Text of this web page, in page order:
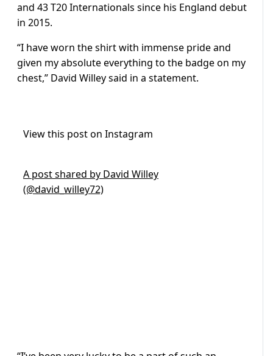
and 43 T20 Internationals since his England debut
in 2015.
“I have worn the shirt with immense pride and
given my absolute everything to the badge on my
chest,” David Willey said in a statement.
View this post on Instagram
A post shared by David Willey
(@david_willey72)